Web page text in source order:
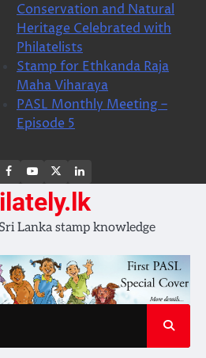
Conservation and Natural
Heritage Celebrated with
Philatelists
Stamp for Ethkanda Raja
Maha Viharaya
PASL Monthly Meeting –
Episode 5
FB
group
Youtube
Channel
page
LinkedIn
Lanka stamp knowledge